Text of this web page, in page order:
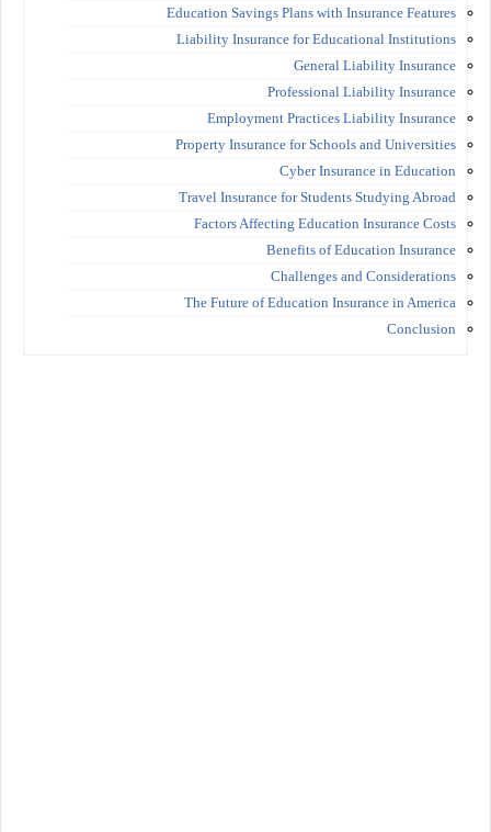
Education Savings Plans with Insurance Features
Liability Insurance for Educational Institutions
General Liability Insurance
Professional Liability Insurance
Employment Practices Liability Insurance
Property Insurance for Schools and Universities
Cyber Insurance in Education
Travel Insurance for Students Studying Abroad
Factors Affecting Education Insurance Costs
Benefits of Education Insurance
Challenges and Considerations
The Future of Education Insurance in America
Conclusion